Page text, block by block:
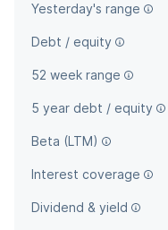
Yesterday's range
Debt / equity
52 week range
5 year debt / equity
Beta (LTM)
Interest coverage
Dividend & yield